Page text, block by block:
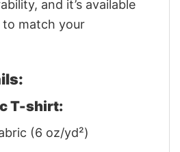
and it’s available
to match your
T-shirt:
(6 oz/yd²)